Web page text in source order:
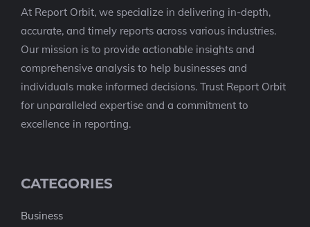
At Report Orbit, we specialize in delivering in-depth,
accurate, and timely reports across various industries.
Our mission is to provide actionable insights and
comprehensive analysis to help businesses and
individuals make informed decisions. Trust Report Orbit
for unparalleled expertise and a commitment to
excellence in reporting.
CATEGORIES
Business